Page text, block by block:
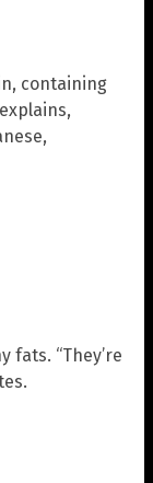
containing
fats. “They’re